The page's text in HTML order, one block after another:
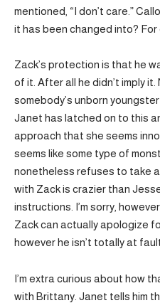
mentioned, “I don’t care.”
it has been changed into? For
Zack’s protection is that he
of it. After all he didn’t imply
somebody’s unborn
Janet has latched on to this
approach that she seems
seems like some type of
nonetheless refuses to take
with Zack is crazier than
instructions. I’m sorry,
Zack can actually apologize
however he isn’t totally at
I’m extra curious about how
with Brittany. Janet tells him